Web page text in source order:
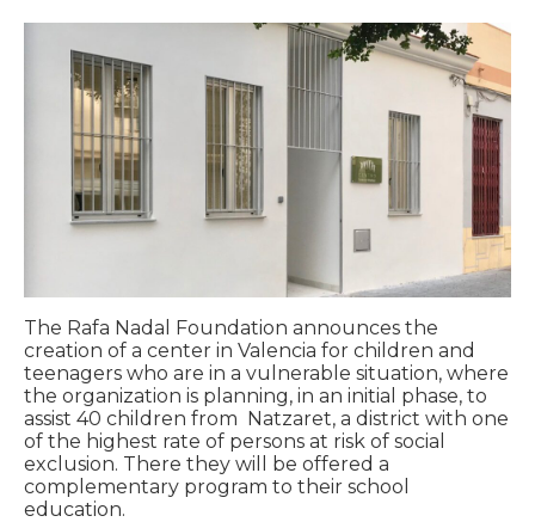
The Rafa Nadal Foundation announces the
creation of a center in Valencia for children and
teenagers who are in a vulnerable situation, where
the organization is planning, in an initial phase, to
assist 40 children from Natzaret, a district with one
of the highest rate of persons at risk of social
exclusion. There they will be offered a
complementary program to their school
education.